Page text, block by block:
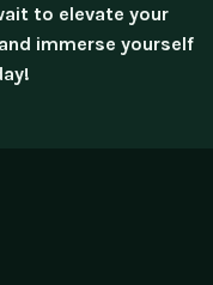
to elevate your
immerse yourself